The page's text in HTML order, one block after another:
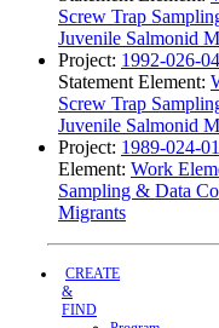
Screw Trap
Juvenile Salmonid
Project: 1992-026-04
Statement Element:
Screw Trap
Juvenile Salmonid
Project: 1989-024-01
Element: Work
Sampling & Data
Migrants
CREATE
&
FIND